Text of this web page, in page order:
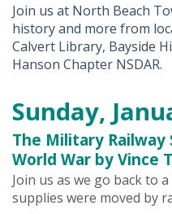
Join us at North Beach
history and more from
Calvert Library, Bayside
Hanson Chapter NSDAR.
Sunday,
The Military Railway
World War by Vince
Join us as we go back to
supplies were moved by